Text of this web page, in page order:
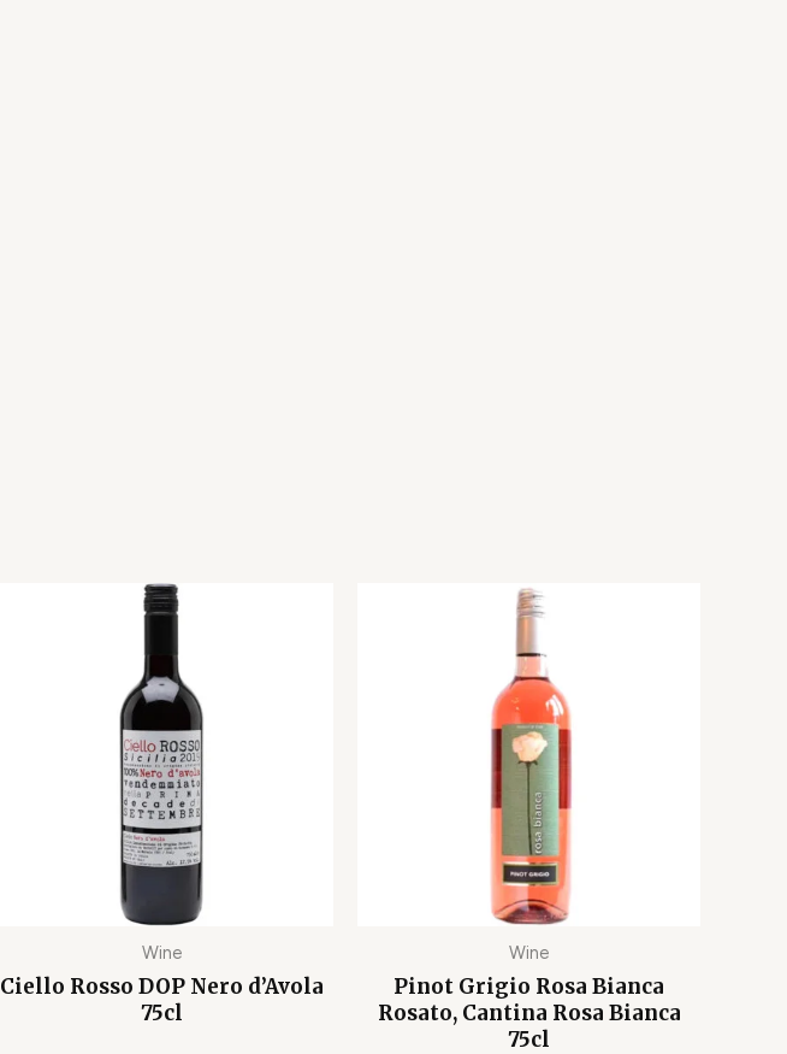
Wine
Ciello Rosso DOP Nero d’Avola
75cl
Wine
Pinot Grigio Rosa Bianca
Rosato, Cantina Rosa Bianca
75cl